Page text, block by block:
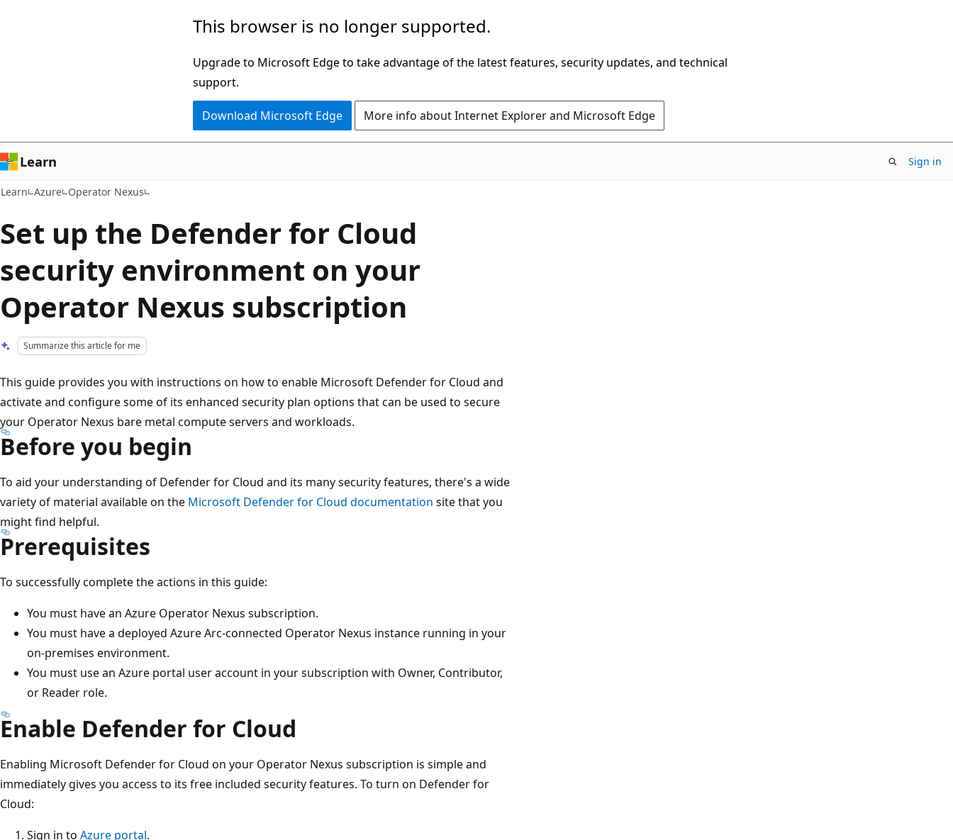
This browser is no longer supported.
Upgrade to Microsoft Edge to take advantage of the latest features, security updates, and technical
support.
Download Microsoft Edge More info about Internet Explorer and Microsoft Edge
Learn Sign in
Learn Azure Operator Nexus
Set up the Defender for Cloud
security environment on your
Operator Nexus subscription
Summarize this article for me
This guide provides you with instructions on how to enable Microsoft Defender for Cloud and
activate and configure some of its enhanced security plan options that can be used to secure
your Operator Nexus bare metal compute servers and workloads.
Before you begin
To aid your understanding of Defender for Cloud and its many security features, there's a wide
variety of material available on the Microsoft Defender for Cloud documentation site that you
might find helpful.
Prerequisites
To successfully complete the actions in this guide:
You must have an Azure Operator Nexus subscription.
You must have a deployed Azure Arc-connected Operator Nexus instance running in your
on-premises environment.
You must use an Azure portal user account in your subscription with Owner, Contributor,
or Reader role.
Enable Defender for Cloud
Enabling Microsoft Defender for Cloud on your Operator Nexus subscription is simple and
immediately gives you access to its free included security features. To turn on Defender for
Cloud:
Sign in to Azure portal.